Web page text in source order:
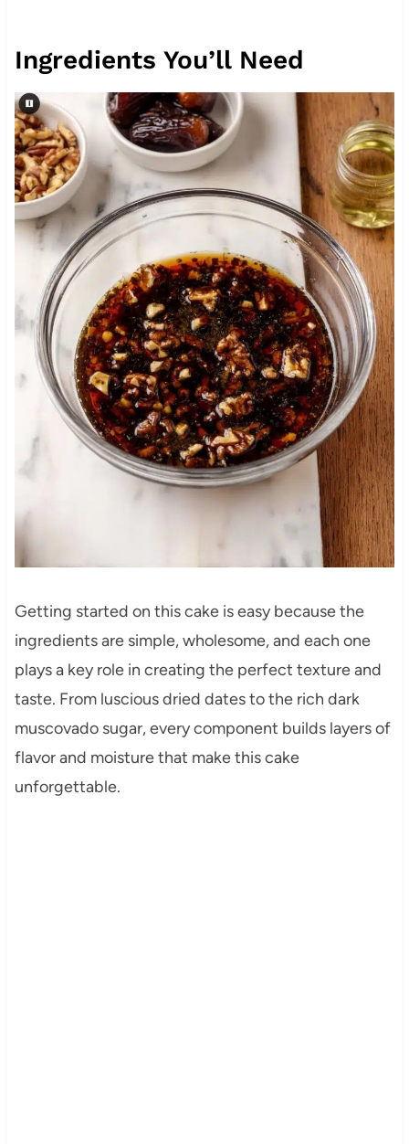
Ingredients You’ll Need
Getting started on this cake is easy because the
ingredients are simple, wholesome, and each one
plays a key role in creating the perfect texture and
taste. From luscious dried dates to the rich dark
muscovado sugar, every component builds layers of
flavor and moisture that make this cake
unforgettable.